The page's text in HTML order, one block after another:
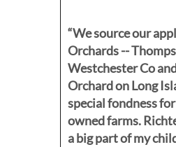
“We source our
Orchards --
Westchester Co
Orchard on Long
special fondness
owned farms.
a big part of my